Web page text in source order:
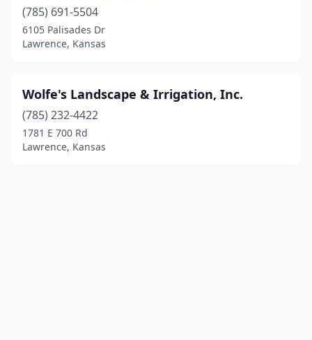
(785) 691-5504
6105 Palisades Dr
Lawrence, Kansas
Wolfe's Landscape & Irrigation, Inc.
(785) 232-4422
1781 E 700 Rd
Lawrence, Kansas